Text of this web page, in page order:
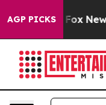
AGP PICKS
Fox News